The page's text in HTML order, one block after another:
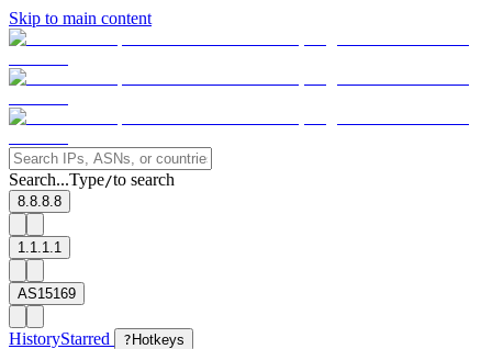
Skip to main content
Search...Type/to search
8.8.8.8
1.1.1.1
AS15169
HistoryStarred ? Hotkeys